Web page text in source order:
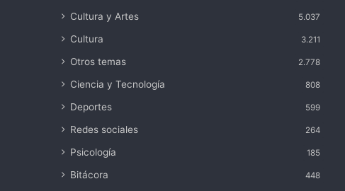
Cultura y Artes 5.037
Cultura 3.211
Otros temas 2.778
Ciencia y Tecnología 808
Deportes 599
Redes sociales 264
Psicología 185
Bitácora 448